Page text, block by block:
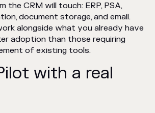
the CRM will touch: ERP, PSA,
document storage, and email.
alongside what you already have
adoption than those requiring
of existing tools.
with a real